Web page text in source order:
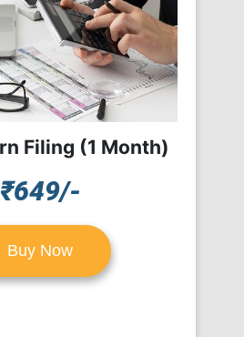
Filing (1 Month)
₹649/-
Buy Now